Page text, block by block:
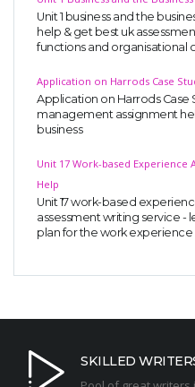
Unit 1 business and the
help & get best uk
functions and organisational
Application on Harrods Case
Application on Harrods Case
management assignment
business
Unit 17 Work-based Experience
Help
Unit 17 work-based
assessment writing service -
plan for the work experience
SKILLED